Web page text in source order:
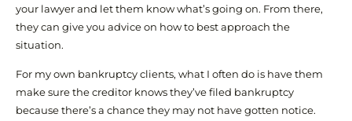
your lawyer and let them know what’s going on. From there,
they can give you advice on how to best approach the
situation.
For my own bankruptcy clients, what I often do is have them
make sure the creditor knows they’ve filed bankruptcy
because there’s a chance they may not have gotten notice.